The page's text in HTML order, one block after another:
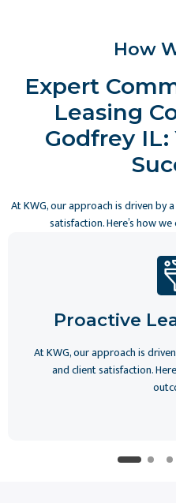
How
Expert
Leasing
Godfrey IL:
At KWG, our approach is driven by
satisfaction. Here’s how
Proactive
At KWG, our approach is
and client satisfaction.